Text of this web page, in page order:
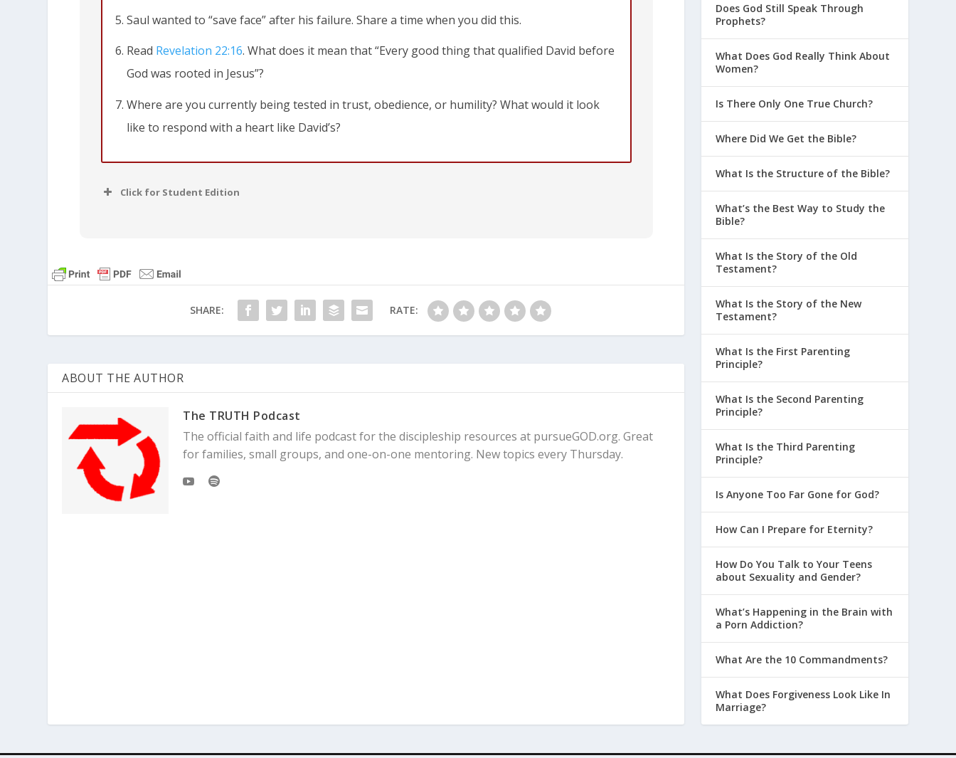
Saul wanted to “save face” after his failure. Share a time when you did this.
Read Revelation 22:16. What does it mean that “Every good thing that qualified David before
God was rooted in Jesus”?
Where are you currently being tested in trust, obedience, or humility? What would it look
like to respond with a heart like David’s?
Click for Student Edition
SHARE: RATE:
ABOUT THE AUTHOR
The TRUTH Podcast
The official faith and life podcast for the discipleship resources at pursueGOD.org. Great
for families, small groups, and one-on-one mentoring. New topics every Thursday.
Does God Still Speak Through
Prophets?
What Does God Really Think About
Women?
Is There Only One True Church?
Where Did We Get the Bible?
What Is the Structure of the Bible?
What’s the Best Way to Study the
Bible?
What Is the Story of the Old
Testament?
What Is the Story of the New
Testament?
What Is the First Parenting
Principle?
What Is the Second Parenting
Principle?
What Is the Third Parenting
Principle?
Is Anyone Too Far Gone for God?
How Can I Prepare for Eternity?
How Do You Talk to Your Teens
about Sexuality and Gender?
What’s Happening in the Brain with
a Porn Addiction?
What Are the 10 Commandments?
What Does Forgiveness Look Like In
Marriage?